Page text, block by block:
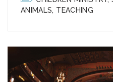
ANIMALS, TEACHING